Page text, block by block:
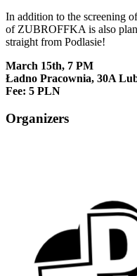
In addition to the screening
of ZUBROFFKA is also
straight from Podlasie!
March 15th, 7 PM
Ładno Pracownia, 30A
Fee: 5 PLN
Organizers